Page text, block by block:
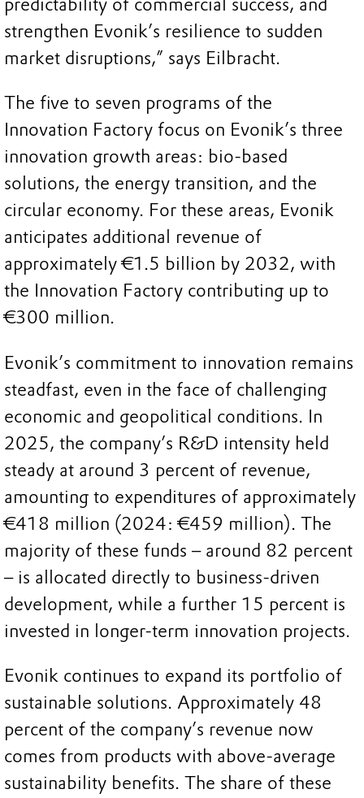
strengthen Evonik’s resilience to sudden
market disruptions,” says Eilbracht.
The five to seven programs of the
Innovation Factory focus on Evonik’s three
innovation growth areas: bio-based
solutions, the energy transition, and the
circular economy. For these areas, Evonik
anticipates additional revenue of
approximately €1.5 billion by 2032, with
the Innovation Factory contributing up to
€300 million.
Evonik’s commitment to innovation remains
steadfast, even in the face of challenging
economic and geopolitical conditions. In
2025, the company’s R&D intensity held
steady at around 3 percent of revenue,
amounting to expenditures of approximately
€418 million (2024: €459 million). The
majority of these funds – around 82 percent
– is allocated directly to business-driven
development, while a further 15 percent is
invested in longer-term innovation projects.
Evonik continues to expand its portfolio of
sustainable solutions. Approximately 48
percent of the company’s revenue now
comes from products with above-average
sustainability benefits. The share of these